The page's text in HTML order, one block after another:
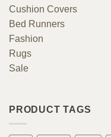
Cushion Covers
Bed Runners
Fashion
Rugs
Sale
PRODUCT TAGS